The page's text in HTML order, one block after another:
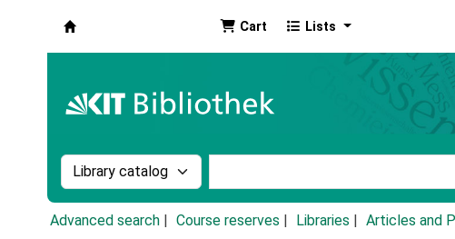
Cart Lists
Search the catalog by:
Advanced search Course reserves Libraries Articles and